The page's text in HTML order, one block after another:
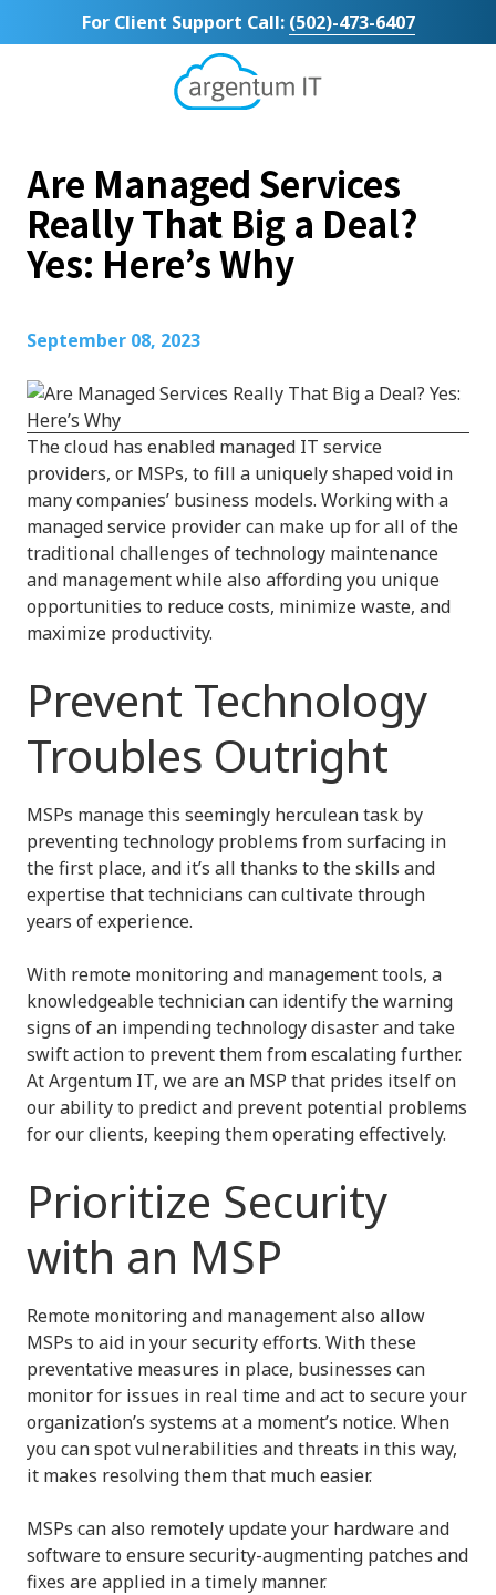
to
to
For Client Support Call: (502)-473-6407
Argentum
Bluegrass
Parkway
Suite
104
Louisville,
Are Managed Services
Really That Big a Deal?
Yes: Here’s Why
September 08, 2023
The cloud has enabled managed IT service
providers, or MSPs, to fill a uniquely shaped void in
many companies’ business models. Working with a
managed service provider can make up for all of the
traditional challenges of technology maintenance
and management while also affording you unique
opportunities to reduce costs, minimize waste, and
maximize productivity.
Prevent Technology
Troubles Outright
MSPs manage this seemingly herculean task by
preventing technology problems from surfacing in
the first place, and it’s all thanks to the skills and
expertise that technicians can cultivate through
years of experience.
With remote monitoring and management tools, a
knowledgeable technician can identify the warning
signs of an impending technology disaster and take
swift action to prevent them from escalating further.
At Argentum IT, we are an MSP that prides itself on
our ability to predict and prevent potential problems
for our clients, keeping them operating effectively.
Prioritize Security
with an MSP
Remote monitoring and management also allow
MSPs to aid in your security efforts. With these
preventative measures in place, businesses can
monitor for issues in real time and act to secure your
organization’s systems at a moment’s notice. When
you can spot vulnerabilities and threats in this way,
it makes resolving them that much easier.
MSPs can also remotely update your hardware and
software to ensure security-augmenting patches and
fixes are applied in a timely manner.